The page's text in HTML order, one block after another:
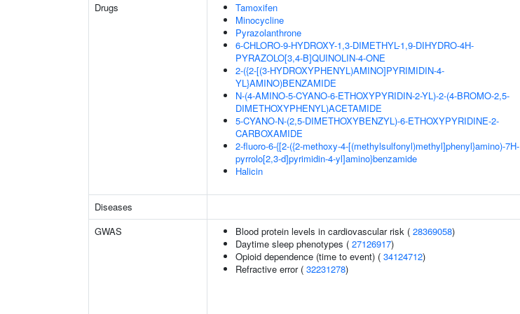
Drugs
Tamoxifen
Minocycline
Pyrazolanthrone
6-CHLORO-9-HYDROXY-1,3-DIMETHYL-1,9-DIHYDRO-4H-
PYRAZOLO[3,4-B]QUINOLIN-4-ONE
2-({2-[(3-HYDROXYPHENYL)AMINO]PYRIMIDIN-4-
YL}AMINO)BENZAMIDE
N-(4-AMINO-5-CYANO-6-ETHOXYPYRIDIN-2-YL)-2-(4-BROMO-2,5-
DIMETHOXYPHENYL)ACETAMIDE
5-CYANO-N-(2,5-DIMETHOXYBENZYL)-6-ETHOXYPYRIDINE-2-
CARBOXAMIDE
2-fluoro-6-{[2-({2-methoxy-4-[(methylsulfonyl)methyl]phenyl}amino)-7H-
pyrrolo[2,3-d]pyrimidin-4-yl]amino}benzamide
Halicin
Diseases
GWAS
Blood protein levels in cardiovascular risk ( 28369058)
Daytime sleep phenotypes ( 27126917)
Opioid dependence (time to event) ( 34124712)
Refractive error ( 32231278)